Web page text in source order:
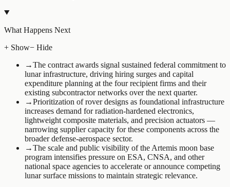
What Happens Next
+ Show− Hide
→The contract awards signal sustained federal commitment to
lunar infrastructure, driving hiring surges and capital
expenditure planning at the four recipient firms and their
existing subcontractor networks over the next quarter.
→Prioritization of rover designs as foundational infrastructure
increases demand for radiation-hardened electronics,
lightweight composite materials, and precision actuators —
narrowing supplier capacity for these components across the
broader defense-aerospace sector.
→The scale and public visibility of the Artemis moon base
program intensifies pressure on ESA, CNSA, and other
national space agencies to accelerate or announce competing
lunar surface missions to maintain strategic relevance.